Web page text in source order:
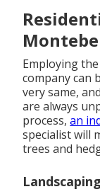
Employing
company can
very same,
are always
process,an
specialist will
trees and